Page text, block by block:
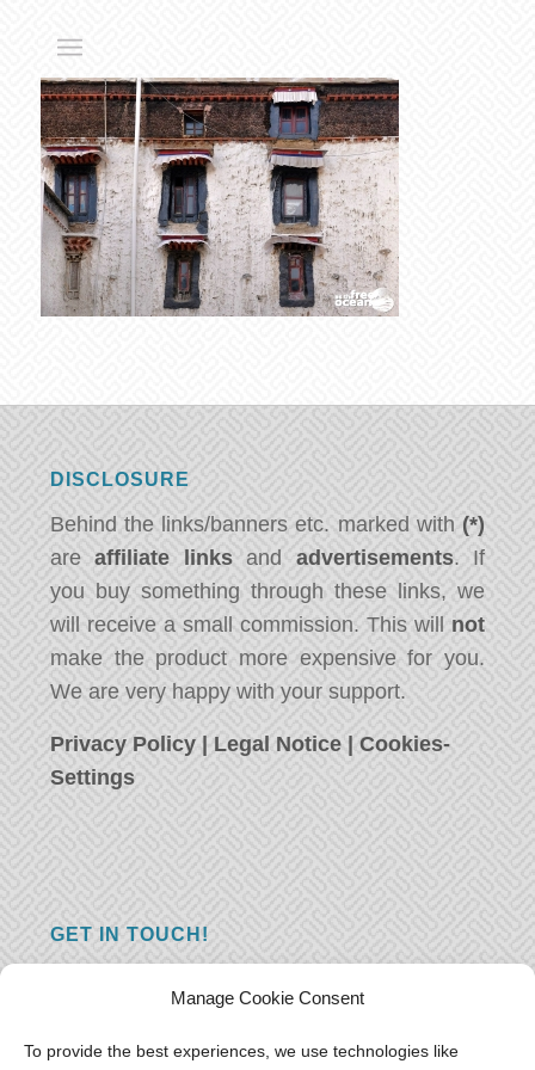
Manage Cookie Consent
To provide the best experiences, we use technologies like
DISCLOSURE
Behind the links/banners etc. marked with (*)
areaffiliate linksand advertisements. If
you buy something through these links, we
will receive a small commission. This will not
make the product more expensive for you.
We are very happy with your support.
Privacy Policy | Legal Notice |Cookies-
Settings
GET IN TOUCH!
you just have something nice to say? We
want to hear from you! Leave us a message